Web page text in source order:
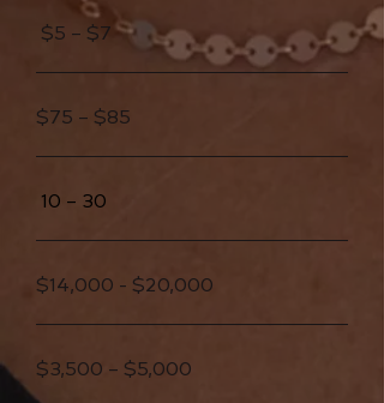
$5 – $7
$75 – $85
10 – 30
$14,000 - $20,000
$3,500 – $5,000